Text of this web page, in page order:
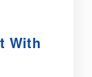
With